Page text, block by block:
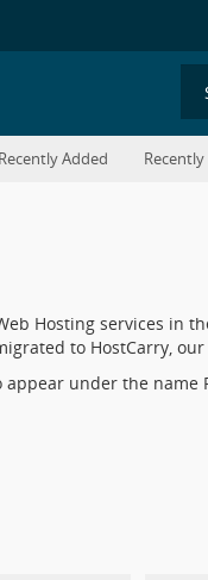
Added
Hosting services in
to HostCarry,
under the name